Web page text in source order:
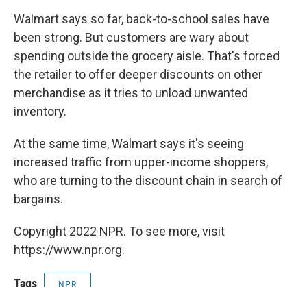
Walmart says so far, back-to-school sales have
been strong. But customers are wary about
spending outside the grocery aisle. That's forced
the retailer to offer deeper discounts on other
merchandise as it tries to unload unwanted
inventory.
At the same time, Walmart says it's seeing
increased traffic from upper-income shoppers,
who are turning to the discount chain in search of
bargains.
Copyright 2022 NPR. To see more, visit
https://www.npr.org.
Tags NPR